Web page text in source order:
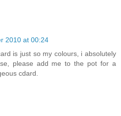
2010 at 00:24
is just so my colours, i absolutely
please add me to the pot for a
cdard.